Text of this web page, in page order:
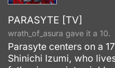
PARASYTE [TV]
wrath_of_asura gave it a 10.
Parasyte centers on a
Shinichi Izumi, who